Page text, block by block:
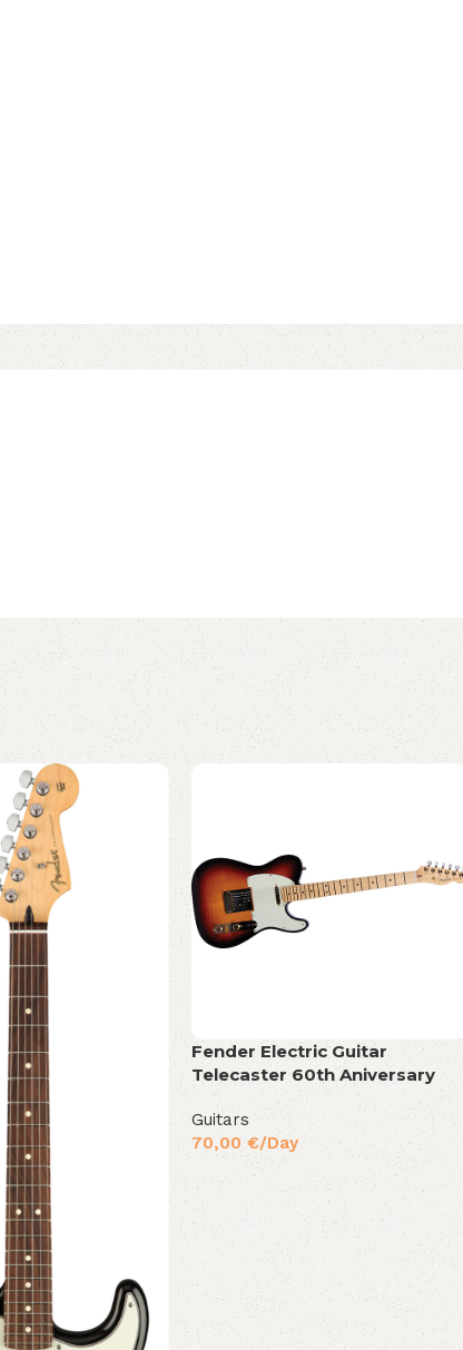
Fender Electric Guitar
Telecaster 60th Aniversary
Guitars
70,00 €/Day